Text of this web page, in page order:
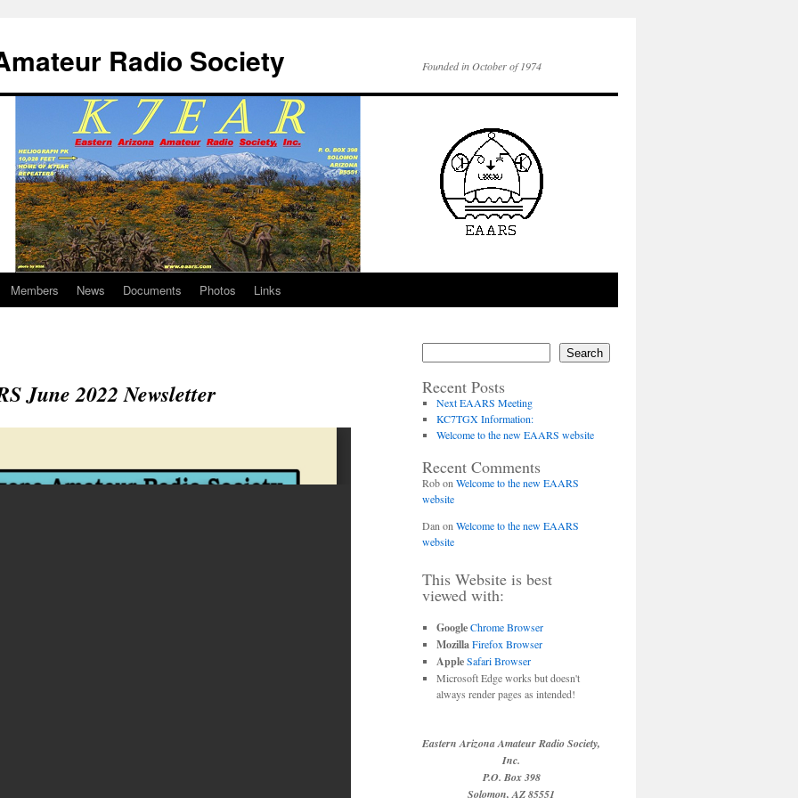
Radio Society Founded in October of 1974
Members News Documents Photos Links
June 2022 Newsletter
Search
Recent Posts
Next EAARS Meeting
KC7TGX Information:
Welcome to the new EAARS website
Recent Comments
Robon Welcome to the new EAARS
website
Dan on Welcome to the new EAARS
website
This Website is best
viewed with:
Google Chrome Browser
Mozilla Firefox Browser
Apple Safari Browser
Microsoft Edge works but doesn't
always render pages as intended!
Eastern Arizona Amateur Radio Society,
Inc.
P.O. Box 398
Solomon, AZ 85551